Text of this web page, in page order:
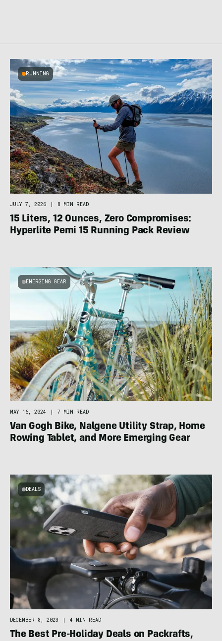
RUNNING
JULY 7, 2026 | 8 MIN READ
15 Liters, 12 Ounces, Zero Compromises:
Hyperlite Pemi 15 Running Pack Review
EMERGING GEAR
MAY 16, 2024 7 MIN READ
Van Gogh Bike, Nalgene Utility Strap, Home
Rowing Tablet, and More Emerging Gear
DEALS
DECEMBER 8, 2023 | 4 MIN READ
The Best Pre-Holiday Deals on Packrafts,